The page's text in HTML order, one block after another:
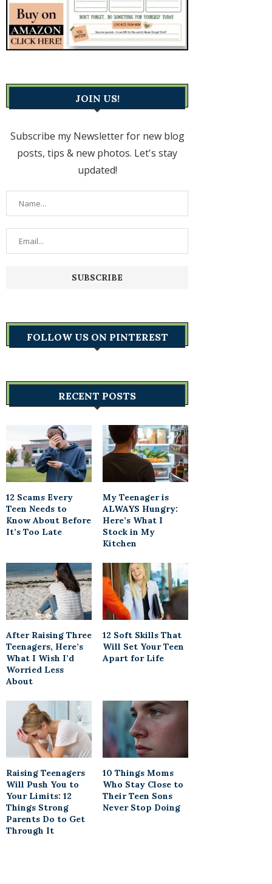
JOIN US!
Subscribe my Newsletter for new blog
posts, tips & new photos. Let's stay
updated!
FOLLOW US ON PINTEREST
RECENT POSTS
12 Scams Every
Teen Needs to
Know About Before
It’s Too Late
My Teenager is
ALWAYS Hungry:
Here’s What I
Stock in My
Kitchen
After Raising Three
Teenagers, Here’s
What I Wish I’d
Worried Less
About
12 Soft Skills That
Will Set Your Teen
Apart for Life
Raising Teenagers
Will Push You to
Your Limits: 12
Things Strong
Parents Do to Get
Through It
10 Things Moms
Who Stay Close to
Their Teen Sons
Never Stop Doing